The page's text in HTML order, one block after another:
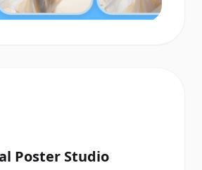
Poster Studio